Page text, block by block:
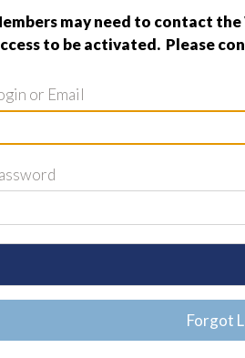
may need to contact
to be activated. Please
or Email
Forgot